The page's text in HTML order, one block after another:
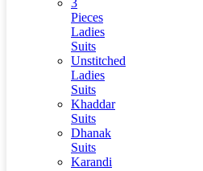
3
Pieces
Ladies
Suits
Unstitched
Ladies
Suits
Khaddar
Suits
Dhanak
Suits
Karandi